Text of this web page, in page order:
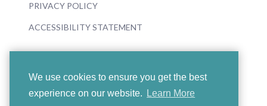
We use cookies to ensure you get the best
experience on our website.
Learn More
PRIVACY POLICY
ACCESSIBILITY STATEMENT